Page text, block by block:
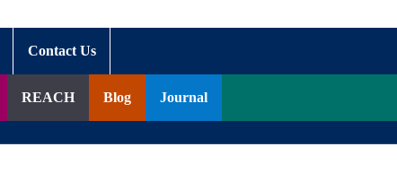
Contact Us
REACH Blog Journal